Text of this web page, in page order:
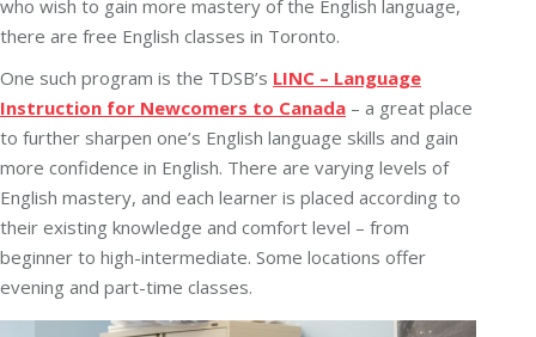
who wish to gain more mastery of the English language,
there are free English classes in Toronto.
One such program is the TDSB’s LINC – Language
Instruction for Newcomers to Canada – a great place
to further sharpen one’s English language skills and gain
more confidence in English. There are varying levels of
English mastery, and each learner is placed according to
their existing knowledge and comfort level – from
beginner to high-intermediate. Some locations offer
evening and part-time classes.